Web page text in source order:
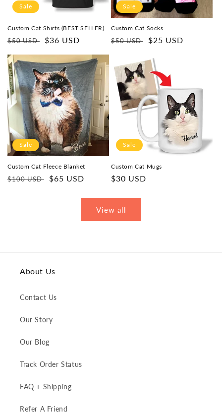
Sale
Custom Cat Shirts (BEST SELLER)
Regular
$50 USD
Sale
$36 USD
Sale
Custom Cat Socks
Regular
$50 USD
Sale
$25 USD
Sale
Custom Cat Fleece Blanket
Regular
$100 USD
Sale
$65 USD
Sale
Custom Cat Mugs
Sale
$30 USD
View all
About Us
Contact Us
Our Story
Our Blog
Track Order Status
FAQ + Shipping
Refer A Friend